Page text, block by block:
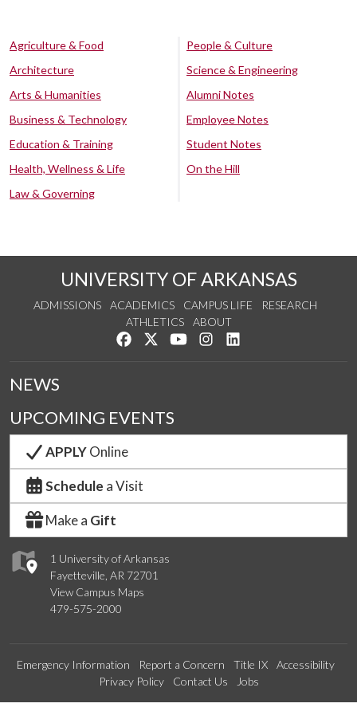
Agriculture & Food
Architecture
Arts & Humanities
Business & Technology
Education & Training
Health, Wellness & Life
Law & Governing
People & Culture
Science & Engineering
Alumni Notes
Employee Notes
Student Notes
On the Hill
UNIVERSITY OF ARKANSAS
ADMISSIONS ACADEMICS CAMPUS LIFE
RESEARCH
ATHLETICS
ABOUT
Like us on Facebook
Follow us on Twitter
Watch us on YouTube
See us on Instagram
1 University of Arkansas
Fayetteville, AR 72701
View Campus Maps
479-575-2000
NEWS
UPCOMING EVENTS
APPLYOnline
Schedule a Visit
Make a Gift
Emergency Information Report a Concern Title IX
Accessibility
Privacy Policy
Contact Us Jobs